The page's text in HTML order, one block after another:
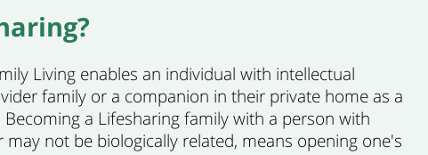
Living enables an individual with intellectual
family or a companion in their private home as a
a Lifesharing family with a person with
may not be biologically related, means opening one's